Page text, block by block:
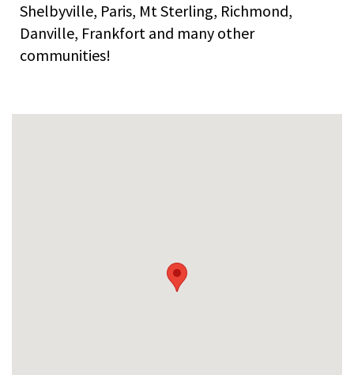
Shelbyville, Paris, Mt Sterling, Richmond,
Danville, Frankfort and many other
communities!